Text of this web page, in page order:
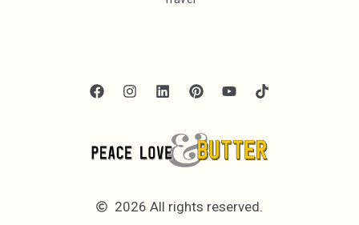
2026 All rights reserved.